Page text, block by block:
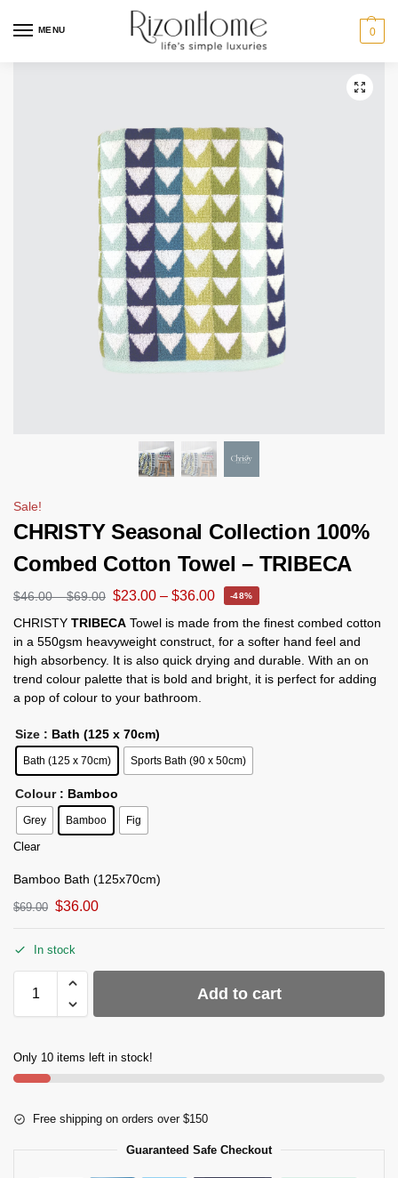
MENU 0
Sale!
CHRISTY Seasonal Collection 100%
Combed Cotton Towel – TRIBECA
$46.00 – $69.00 $23.00 – $36.00 -48%
CHRISTY TRIBECA Towel is made from the finest combed cotton
in a 550gsm heavyweight construct, for a softer hand feel and
high absorbency. It is also quick drying and durable. With an on
trend colour palette that is bold and bright, it is perfect for adding
a pop of colour to your bathroom.
Size : Bath (125 x 70cm)
Bath (125 x 70cm) Sports Bath (90 x 50cm)
Colour : Bamboo
Grey Bamboo Fig
Clear
Bamboo Bath (125x70cm)
$69.00 $36.00
In stock
Add to cart
Only 10 items left in stock!
Free shipping on orders over $150
Guaranteed Safe Checkout